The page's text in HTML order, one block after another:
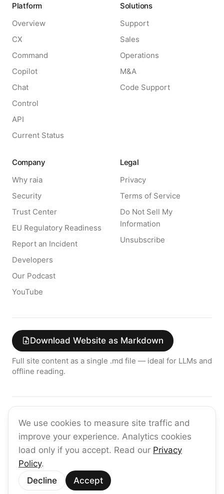
We use cookies to measure site traffic and
improve your experience. Analytics cookies
load only if you accept. Read our Privacy
Policy.
Decline
Accept
Platform
Overview
CX
Command
Copilot
Chat
Control
API
Current Status
Solutions
Support
Sales
Operations
M&A
Code Support
Company
Why raia
Security
Trust Center
EU Regulatory Readiness
Report an Incident
Developers
Our Podcast
YouTube
Legal
Privacy
Terms of Service
Do Not Sell My
Information
Unsubscribe
Download Website as Markdown
Full site content as a single .md file — ideal for LLMs and
offline reading.
Get the latest on enterprise AI — no spam, ever.
Subscribe
©2026